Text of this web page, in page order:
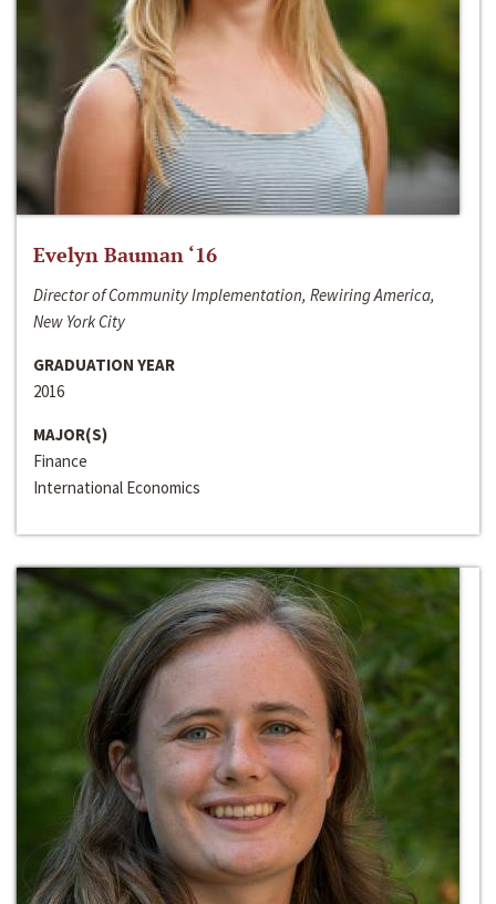
Evelyn Bauman ‘16
Director of Community Implementation, Rewiring America,
New York City
GRADUATION YEAR
2016
MAJOR(S)
Finance
International Economics